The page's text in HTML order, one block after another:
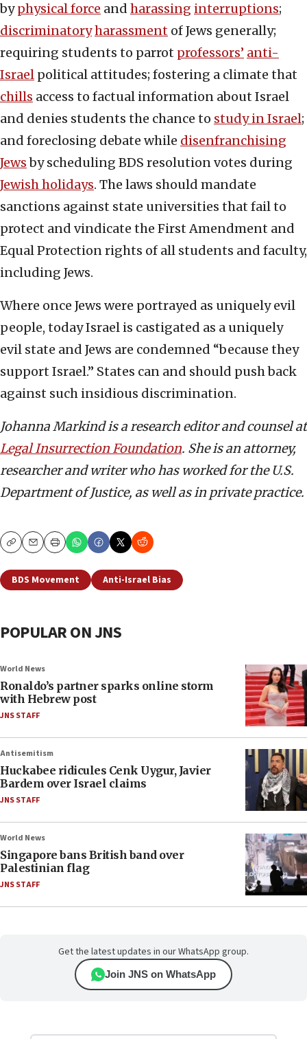
byphysical force and harassing interruptions;
discriminatoryharassment of Jews generally;
requiring students to parrot professors’ anti-
Israel political attitudes; fostering a climate that
chills access to factual information about Israel
and denies students the chance to study in Israel;
and foreclosing debate while disenfranchising
Jewsby scheduling BDS resolution votes during
Jewish holidays. The laws should mandate
sanctions against state universities that fail to
protect and vindicate the First Amendment and
Equal Protection rights of all students and faculty,
including Jews.
Where once Jews were portrayed as uniquely evil
people, today Israel is castigated as a uniquely
evil state and Jews are condemned “because they
support Israel.” States can and should push back
against such insidious discrimination.
Johanna Markind is a research editor and counsel at
Legal Insurrection Foundation. She is an attorney,
researcher and writer who has worked for the U.S.
Department of Justice, as well as in private practice.
CopyEmailPrint
BDS Movement Anti-Israel Bias
POPULAR ON JNS
World News
Ronaldo’s partner sparks online storm
with Hebrew post
JNS STAFF
Antisemitism
Huckabee ridicules Cenk Uygur, Javier
Bardem over Israel claims
JNS STAFF
World News
Singapore bans British band over
Palestinian flag
JNS STAFF
Get the latest updates in our WhatsApp group.
Join JNS on WhatsApp